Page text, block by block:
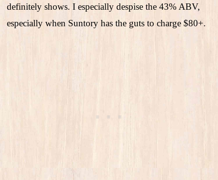
definitely shows. I especially despise the 43% ABV,
especially when Suntory has the guts to charge $80+.